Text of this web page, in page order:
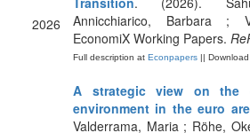
2026
Annicchiarico, Barbara ;
EconomiX Working Papers.
Full description at Econpapers || Download
A strategic view on the
environment in the euro
Valderrama, Maria ; Röhe,